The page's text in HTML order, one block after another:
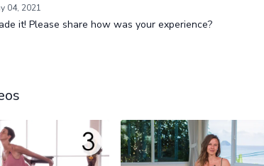
04, 2021
it! Please share how was your experience?